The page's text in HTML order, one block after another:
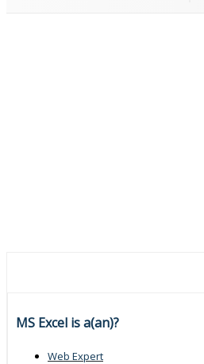
MS Excel is a(an)?
Web Expert